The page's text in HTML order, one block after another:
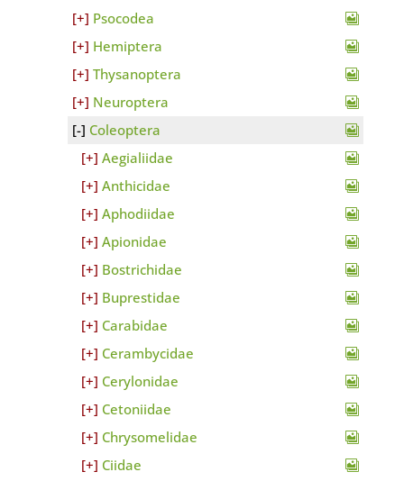
Psocodea
Hemiptera
Thysanoptera
Neuroptera
Coleoptera
Aegialiidae
Anthicidae
Aphodiidae
Apionidae
Bostrichidae
Buprestidae
Carabidae
Cerambycidae
Cerylonidae
Cetoniidae
Chrysomelidae
Ciidae